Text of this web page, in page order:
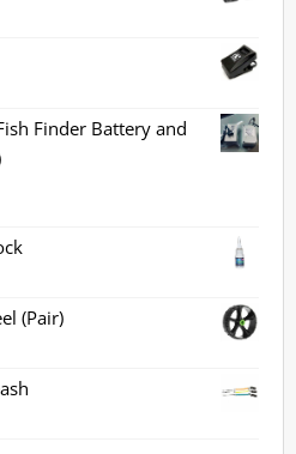
Finder Battery and
(Pair)